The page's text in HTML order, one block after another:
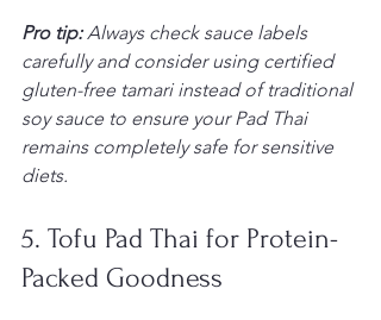
Pro tip: Always check sauce labels
carefully and consider using certified
gluten-free tamari instead of traditional
soy sauce to ensure your Pad Thai
remains completely safe for sensitive
diets.
5. Tofu Pad Thai for Protein-
Packed Goodness